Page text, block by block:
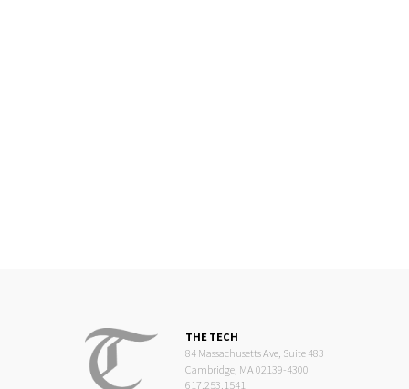
THE TECH
84 Massachusetts Ave, Suite 483
Cambridge, MA 02139-4300
617.253.1541